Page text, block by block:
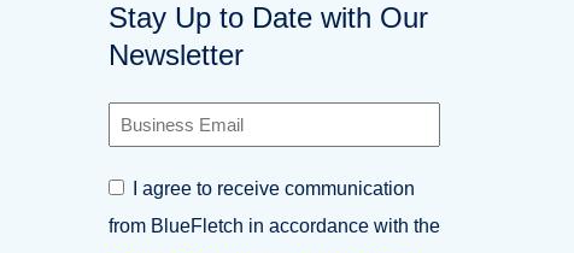
r
c
h
Stay Up to Date with Our
Newsletter
i
n
C
n
I agree to receive communication
from BlueFletch in accordance with the